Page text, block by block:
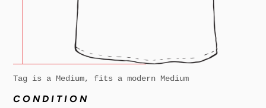
Tag is a Medium, fits a modern Medium
CONDITION